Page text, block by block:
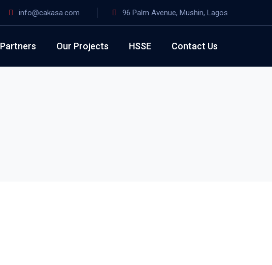
info@cakasa.com 96 Palm Avenue, Mushin, Lagos
Partners Our Projects HSSE Contact Us